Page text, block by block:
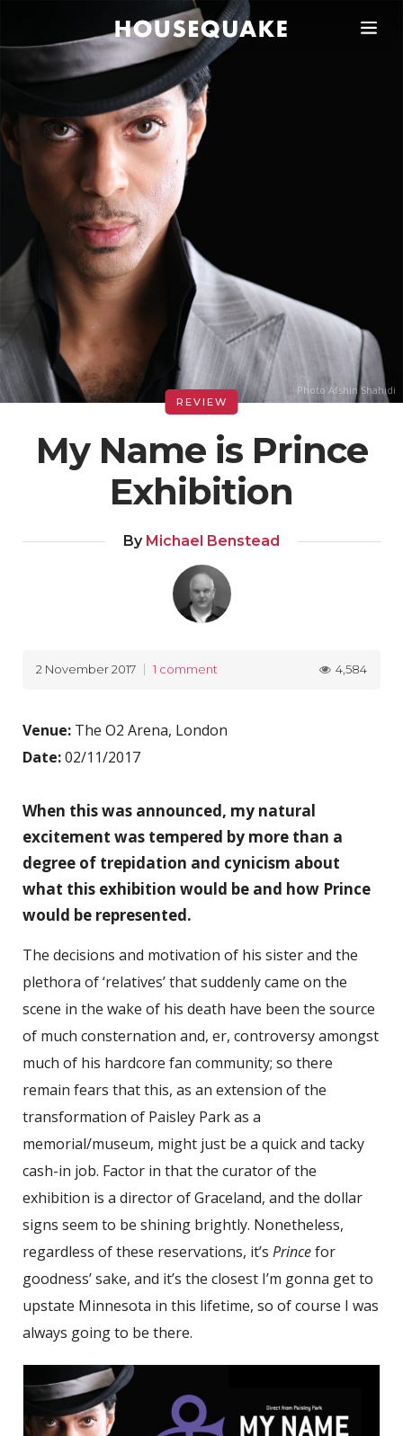
Photo Afshin Shahidi
My Name is Prince
Exhibition
ByMichael Benstead
2 November 2017 1 comment 4,584
Venue: The O2 Arena, London
Date:02/11/2017
When this was announced, my natural
excitement was tempered by more than a
degree of trepidation and cynicism about
what this exhibition would be and how Prince
would be represented.
The decisions and motivation of his sister and the
plethora of ‘relatives’ that suddenly came on the
scene in the wake of his death have been the source
of much consternation and, er, controversy amongst
much of his hardcore fan community; so there
remain fears that this, as an extension of the
transformation of Paisley Park as a
memorial/museum, might just be a quick and tacky
cash-in job. Factor in that the curator of the
exhibition is a director of Graceland, and the dollar
signs seem to be shining brightly. Nonetheless,
regardless of these reservations, it’s Princefor
goodness’ sake, and it’s the closest I’m gonna get to
upstate Minnesota in this lifetime, so of course I was
always going to be there.